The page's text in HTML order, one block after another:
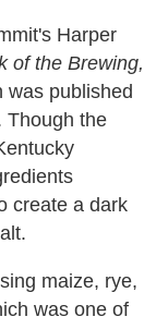
Harper
of the Brewing,
was published
Though the
create a dark
maize, rye,
was one of